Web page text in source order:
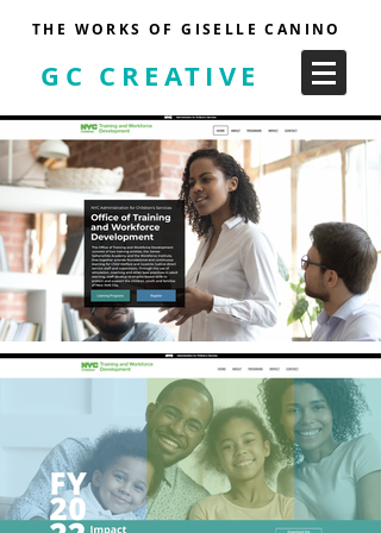
THE WORKS OF GISELLE CANINO
GC CREATIVE